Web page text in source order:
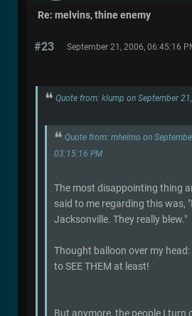
Re: melvins, thine enemy
#23 September 21, 2006, 06:45:16
Quote from: klump on September
Quote from: mhelmo on
03:15:16 PM
The most disappointing thing
said to me regarding this was,
Jacksonville. They really blew."
Thought balloon over my
to SEE THEM at least!
But anymore, the people I turn